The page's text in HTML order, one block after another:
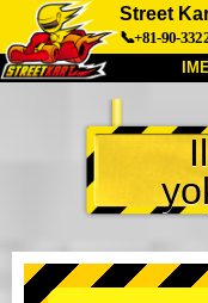
Street
📞+81-90-
Mayelana
Ukufinyelela